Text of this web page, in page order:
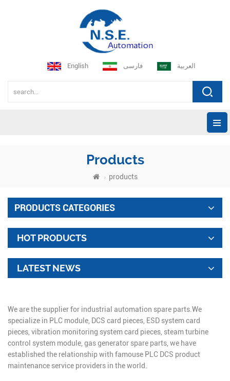
English فارسی العربية
Products
products
PRODUCTS CATEGORIES
HOT PRODUCTS
LATEST NEWS
We are the supplier for industrial automation spare parts.We
specialize in PLC module, DCS card pieces, ESD system card
pieces, vibration monitoring system card pieces, steam turbine
control system module, gas generator spare parts, we have
established the relationship with famouse PLC DCS product
maintenance service providers in the world.